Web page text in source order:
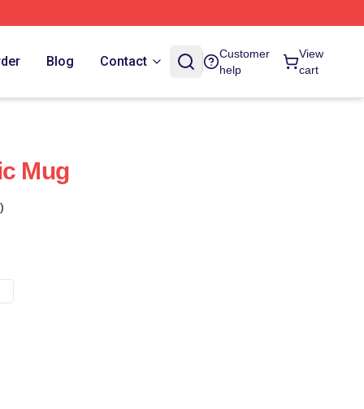
Blog Contact
Customer
help
View
cart
Mug